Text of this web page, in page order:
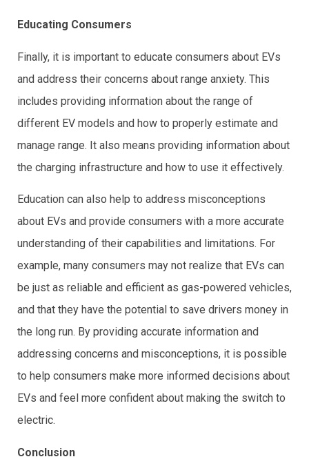
Educating Consumers
Finally, it is important to educate consumers about EVs
and address their concerns about range anxiety. This
includes providing information about the range of
different EV models and how to properly estimate and
manage range. It also means providing information about
the charging infrastructure and how to use it effectively.
Education can also help to address misconceptions
about EVs and provide consumers with a more accurate
understanding of their capabilities and limitations. For
example, many consumers may not realize that EVs can
be just as reliable and efficient as gas-powered vehicles,
and that they have the potential to save drivers money in
the long run. By providing accurate information and
addressing concerns and misconceptions, it is possible
to help consumers make more informed decisions about
EVs and feel more confident about making the switch to
electric.
Conclusion